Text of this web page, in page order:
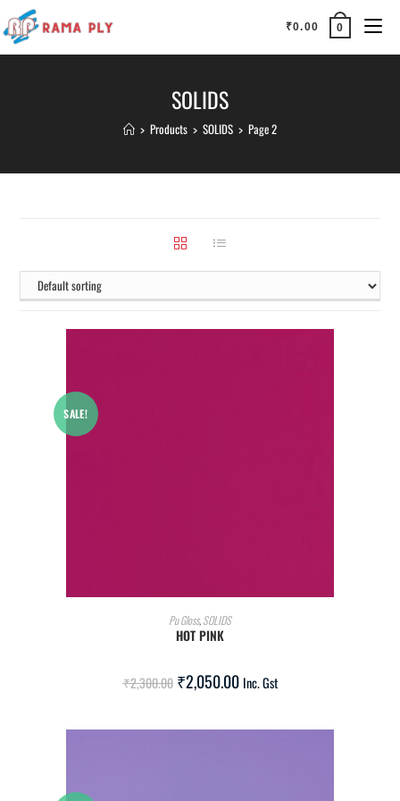
₹0.00 0
SOLIDS
> Products > SOLIDS > Page 2
SALE!
ADD TO CART
Pu Gloss,SOLIDS
HOT PINK
₹2,300.00 ₹2,050.00 Inc. Gst